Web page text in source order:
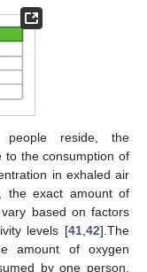
reside, the
to the consumption of
in exhaled air
the exact amount of
based on factors
levels [41,42].The
amount of oxygen
by one person,